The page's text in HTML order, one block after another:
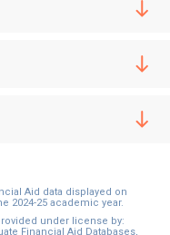
Aid data displayed on
2024-25 academic year.
under license by:
Financial Aid Databases,